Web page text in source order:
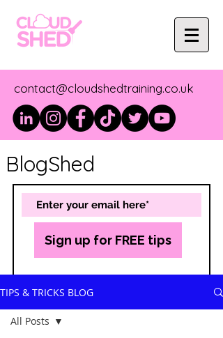
contact@cloudshedtraining.co.uk
BlogShed
Sign up for FREE tips
TIPS & TRICKS BLOG
All Posts